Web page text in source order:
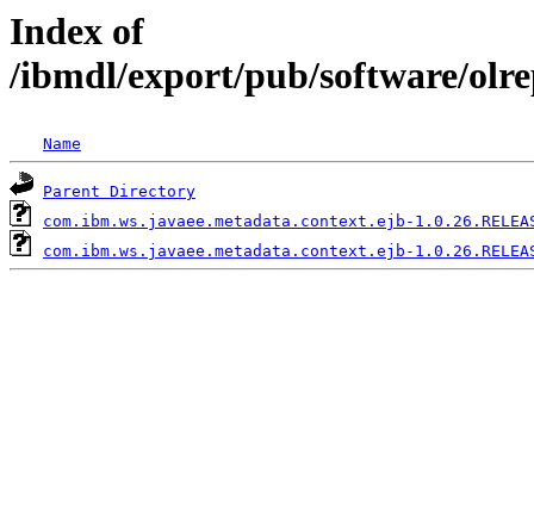
Index of
/ibmdl/export/pub/software/
Name
Parent Directory
com.ibm.ws.javaee.metadata.context.ejb-
com.ibm.ws.javaee.metadata.context.ejb-